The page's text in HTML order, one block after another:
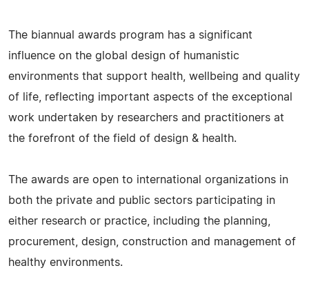
The biannual awards program has a significant
influence on the global design of humanistic
environments that support health, wellbeing and quality
of life, reflecting important aspects of the exceptional
work undertaken by researchers and practitioners at
the forefront of the field of design & health.
The awards are open to international organizations in
both the private and public sectors participating in
either research or practice, including the planning,
procurement, design, construction and management of
healthy environments.